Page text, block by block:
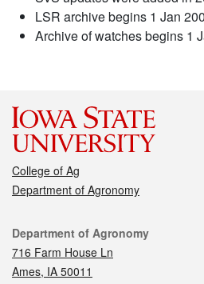
LSR archive begins 1 Jan
Archive of watches begins 1
College of Ag
Department of Agronomy
Contact
Department of Agronomy
716 Farm House Ln
Ames, IA 50011